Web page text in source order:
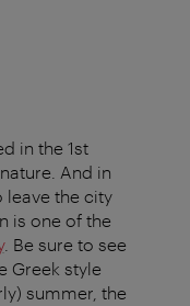
in the 1st
And in
leave the city
is one of the
. Be sure to see
Greek style
summer, the